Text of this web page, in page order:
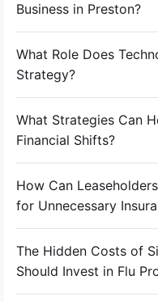
Business in Preston?
What Role Does
Strategy?
What Strategies Can
Financial Shifts?
How Can
for Unnecessary
The Hidden Costs of
Should Invest in Flu